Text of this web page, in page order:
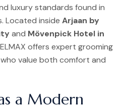
luxury standards found in
Located inside Arjaan by
and Mövenpick Hotel in
offers expert grooming
value both comfort and
a Modern